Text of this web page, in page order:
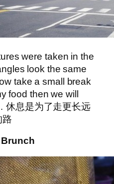
were taken in the
look the same
take a small break
food then we will
息是为了走更长远
路
Brunch